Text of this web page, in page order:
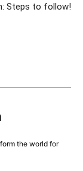
Steps to follow!
the world for